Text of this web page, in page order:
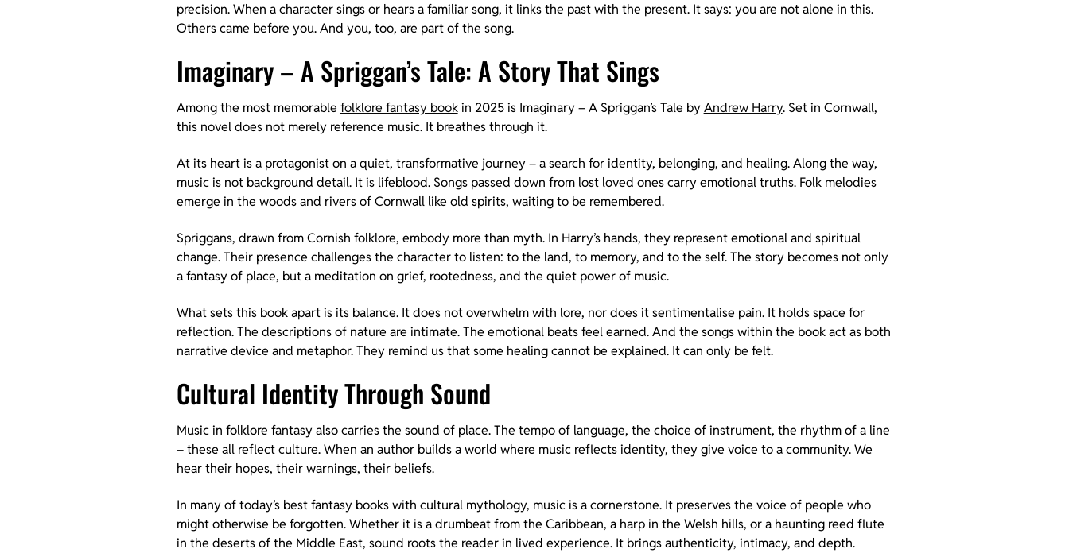
precision. When a character sings or hears a familiar song, it links the past with the present. It says: you are not alone in this.
Others came before you. And you, too, are part of the song.
Imaginary – A Spriggan’s Tale: A Story That Sings
Among the most memorable folklore fantasy bookin 2025 is Imaginary – A Spriggan’s Tale by Andrew Harry. Set in Cornwall,
this novel does not merely reference music. It breathes through it.
At its heart is a protagonist on a quiet, transformative journey – a search for identity, belonging, and healing. Along the way,
music is not background detail. It is lifeblood. Songs passed down from lost loved ones carry emotional truths. Folk melodies
emerge in the woods and rivers of Cornwall like old spirits, waiting to be remembered.
Spriggans, drawn from Cornish folklore, embody more than myth. In Harry’s hands, they represent emotional and spiritual
change. Their presence challenges the character to listen: to the land, to memory, and to the self. The story becomes not only
a fantasy of place, but a meditation on grief, rootedness, and the quiet power of music.
What sets this book apart is its balance. It does not overwhelm with lore, nor does it sentimentalise pain. It holds space for
reflection. The descriptions of nature are intimate. The emotional beats feel earned. And the songs within the book act as both
narrative device and metaphor. They remind us that some healing cannot be explained. It can only be felt.
Cultural Identity Through Sound
Music in folklore fantasy also carries the sound of place. The tempo of language, the choice of instrument, the rhythm of a line
– these all reflect culture. When an author builds a world where music reflects identity, they give voice to a community. We
hear their hopes, their warnings, their beliefs.
In many of today’s best fantasy books with cultural mythology, music is a cornerstone. It preserves the voice of people who
might otherwise be forgotten. Whether it is a drumbeat from the Caribbean, a harp in the Welsh hills, or a haunting reed flute
in the deserts of the Middle East, sound roots the reader in lived experience. It brings authenticity, intimacy, and depth.